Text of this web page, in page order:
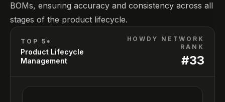
BOMs, ensuring accuracy and consistency across all
stages of the product lifecycle.
TOP 5*
Product Lifecycle
Management
HOWDY NETWORK
RANK
#33